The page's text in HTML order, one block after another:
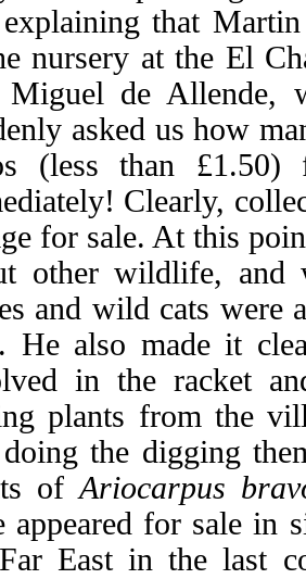
that
nursery at the El
Miguel de Allende,
asked us how
(less than
Clearly,
for sale. At this
other wildlife, and
and wild cats were
He also made it
in the racket
plants from the
the digging
of Ariocarpus
appeared for sale in
East in the last